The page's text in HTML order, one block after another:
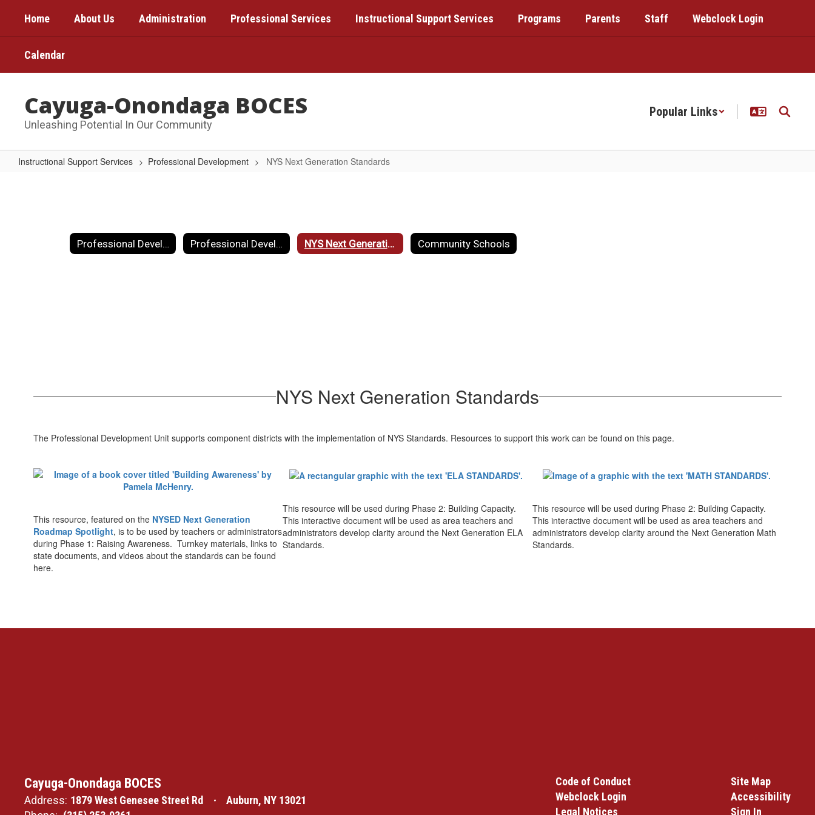
main
Home About Us Administration Professional Services Instructional Support Services Programs Parents Staff Webclock Login
Calendar
Cayuga-Onondaga BOCES
Unleashing Potential In Our Community
Popular Links
Instructional Support Services Professional Development NYS Next Generation Standards
Standards Professional Development Professional Development Unit NYS Next Generation Standards Community Schools
NYS Next Generation Standards
The Professional Development Unit supports component districts with the implementation of NYS Standards. Resources to support this work can be found on this page.
This resource, featured on the NYSED Next Generation
Roadmap Spotlight, is to be used by teachers or administrators
during Phase 1: Raising Awareness. Turnkey materials, links to
state documents, and videos about the standards can be found
here.
This resource will be used during Phase 2: Building Capacity.
This interactive document will be used as area teachers and
administrators develop clarity around the Next Generation ELA
Standards.
This resource will be used during Phase 2: Building Capacity.
This interactive document will be used as area teachers and
administrators develop clarity around the Next Generation Math
Standards.
Cayuga-Onondaga BOCES
Address: 1879 West Genesee Street Rd
Auburn, NY 13021
Code of Conduct
Webclock Login
Legal Notices
Site Map
Accessibility
Sign In